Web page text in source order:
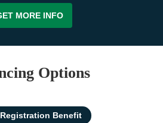
MORE INFO
Options
Benefit